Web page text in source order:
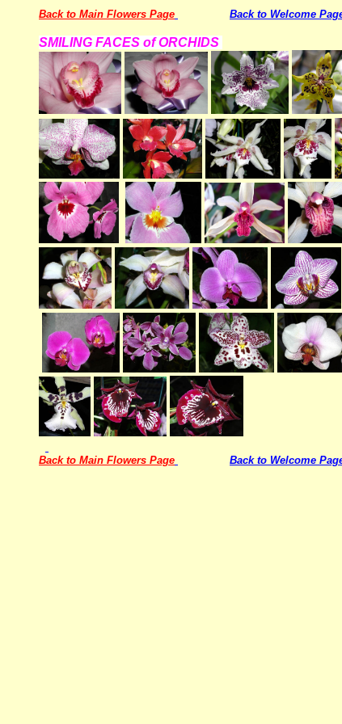
Back to Main Flowers Page Back to Welcome
SMILING FACES of ORCHIDS
Back to Main Flowers Page Back to Welcome